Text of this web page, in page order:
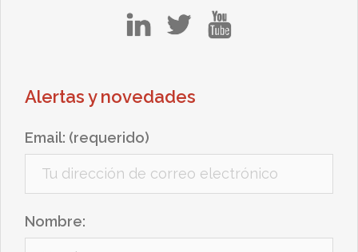
Alertas y novedades
Email: (requerido)
Nombre: